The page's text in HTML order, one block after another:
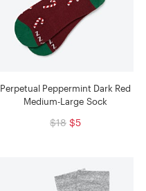
Perpetual Peppermint Dark Red
Medium-Large Sock
$18 $5